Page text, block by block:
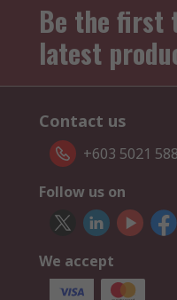
Be the first
latest
Contact us
+603 5021
Follow us on
We accept